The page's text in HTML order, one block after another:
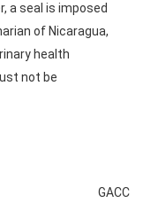
a seal is imposed
of Nicaragua,
health
not be
GACC